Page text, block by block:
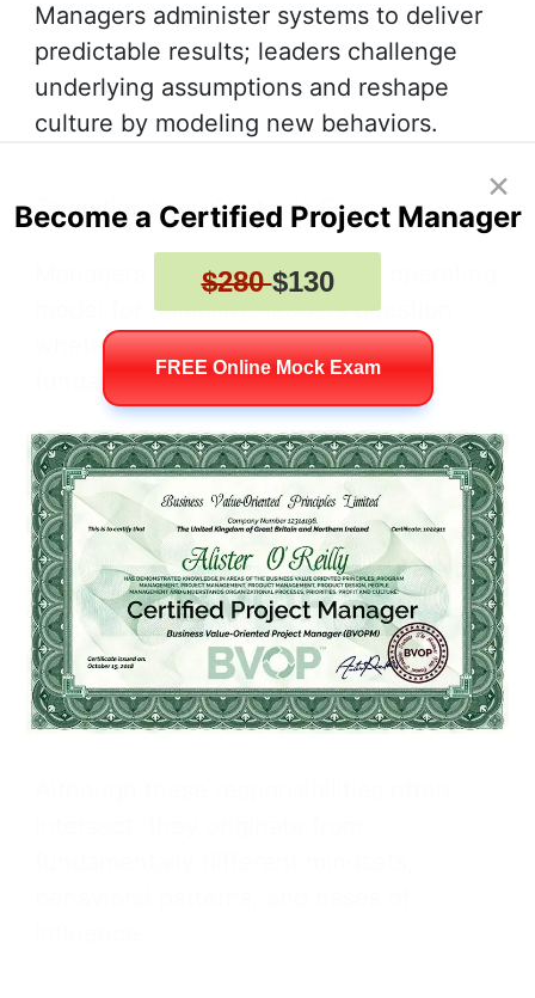
Managers administer systems to deliver
predictable results; leaders challenge
underlying assumptions and reshape
culture by modeling new behaviors.
Operational vs. Strategic Focus
Managers optimize the current operating
model for reliability; leaders question
whether the model itself requires
fundamental redesign.
Strategic Imperative
Distinguishing between management
and leadership is essential for anyone
who allocates resources, develops
talent, or charts a strategic direction.
Shared Attributes, Divergent Roots
×
Become a Certified Project Manager
$280$130
FREE Online Mock Exam